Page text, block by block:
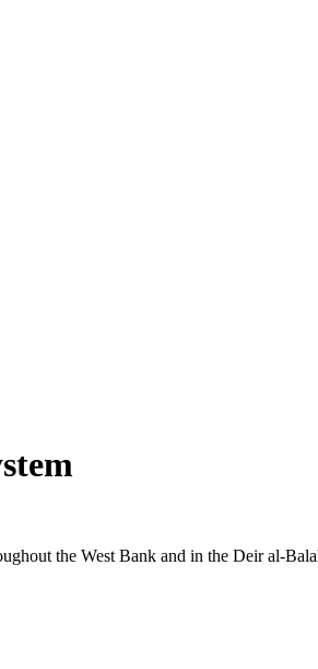
the West Bank and in the Deir al-